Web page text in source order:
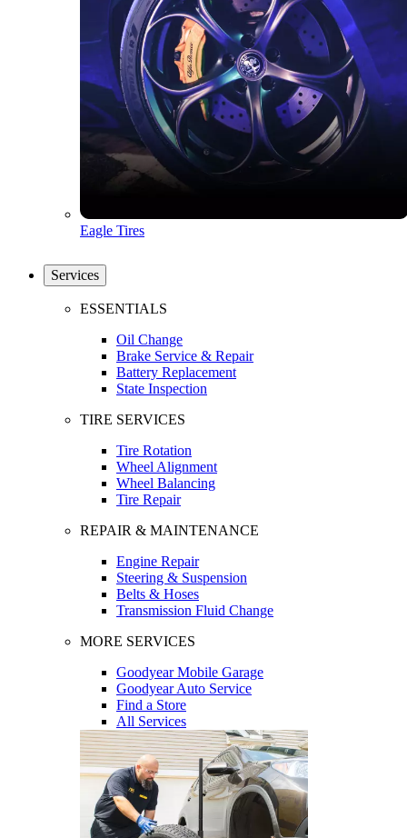
Eagle Tires
Services
ESSENTIALS
Oil Change
Brake Service & Repair
Battery Replacement
State Inspection
TIRE SERVICES
Tire Rotation
Wheel Alignment
Wheel Balancing
Tire Repair
REPAIR & MAINTENANCE
Engine Repair
Steering & Suspension
Belts & Hoses
Transmission Fluid Change
MORE SERVICES
Goodyear Mobile Garage
Goodyear Auto Service
Find a Store
All Services